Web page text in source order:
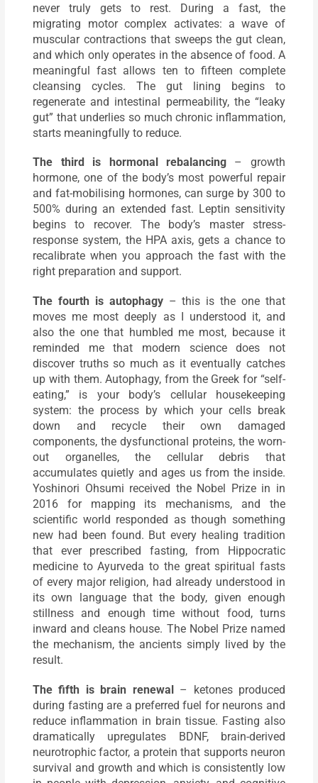
never truly gets to rest. During a fast, the
migrating motor complex activates: a wave of
muscular contractions that sweeps the gut clean,
and which only operates in the absence of food. A
meaningful fast allows ten to fifteen complete
cleansing cycles. The gut lining begins to
regenerate and intestinal permeability, the “leaky
gut” that underlies so much chronic inflammation,
starts meaningfully to reduce.
The third is hormonal rebalancing– growth
hormone, one of the body’s most powerful repair
and fat-mobilising hormones, can surge by 300 to
500% during an extended fast. Leptin sensitivity
begins to recover. The body’s master stress-
response system, the HPA axis, gets a chance to
recalibrate when you approach the fast with the
right preparation and support.
The fourth is autophagy– this is the one that
moves me most deeply as I understood it, and
also the one that humbled me most, because it
reminded me that modern science does not
discover truths so much as it eventually catches
up with them. Autophagy, from the Greek for “self-
eating,” is your body’s cellular housekeeping
system: the process by which your cells break
down and recycle their own damaged
components, the dysfunctional proteins, the worn-
out organelles, the cellular debris that
accumulates quietly and ages us from the inside.
Yoshinori Ohsumi received the Nobel Prize in in
2016 for mapping its mechanisms, and the
scientific world responded as though something
new had been found. But every healing tradition
that ever prescribed fasting, from Hippocratic
medicine to Ayurveda to the great spiritual fasts
of every major religion, had already understood in
its own language that the body, given enough
stillness and enough time without food, turns
inward and cleans house. The Nobel Prize named
the mechanism, the ancients simply lived by the
result.
The fifth is brain renewal– ketones produced
during fasting are a preferred fuel for neurons and
reduce inflammation in brain tissue. Fasting also
dramatically upregulates BDNF, brain-derived
neurotrophic factor, a protein that supports neuron
survival and growth and which is consistently low